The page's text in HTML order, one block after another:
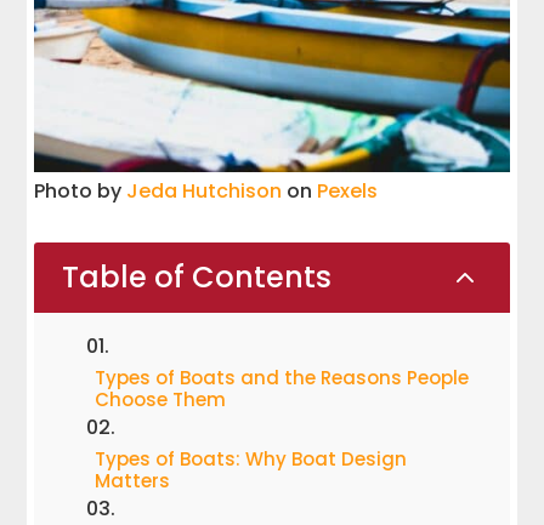
Photo by Jeda Hutchison on Pexels
Table of Contents 2
Types of Boats and the Reasons People
Choose Them
Types of Boats: Why Boat Design
Matters